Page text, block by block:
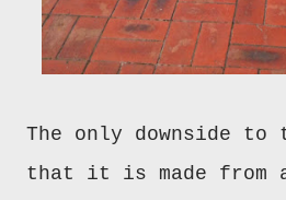
The only downside
that it is made from